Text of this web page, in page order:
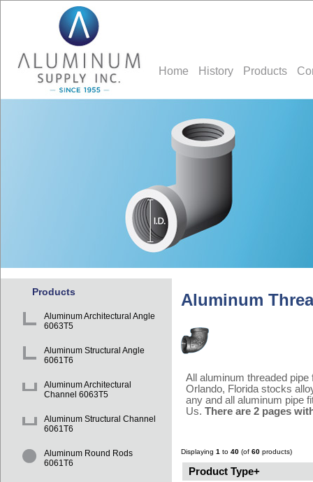
Home History Products
Products
Aluminum Architectural Angle
6063T5
Aluminum Structural Angle
6061T6
Aluminum Architectural
Channel 6063T5
Aluminum Structural Channel
6061T6
Aluminum Round Rods
6061T6
Aluminum
All aluminum threaded
Orlando, Florida stocks
any and all aluminum pipe
Us.There are 2 pages
Displaying 1 to 40 (of 60 products)
Product Type+